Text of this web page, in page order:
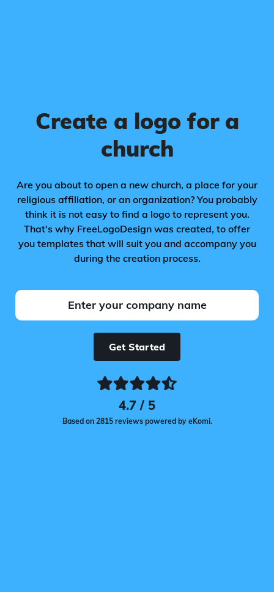
Create a logo for a
church
Are you about to open a new church, a place for your
religious affiliation, or an organization? You probably
think it is not easy to find a logo to represent you.
That's why FreeLogoDesign was created, to offer
you templates that will suit you and accompany you
during the creation process.
Get Started
4.7 / 5
Based on 2815 reviews powered by eKomi.